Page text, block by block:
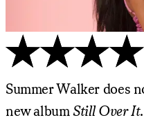
Summer Walker does
new albumStill Over It